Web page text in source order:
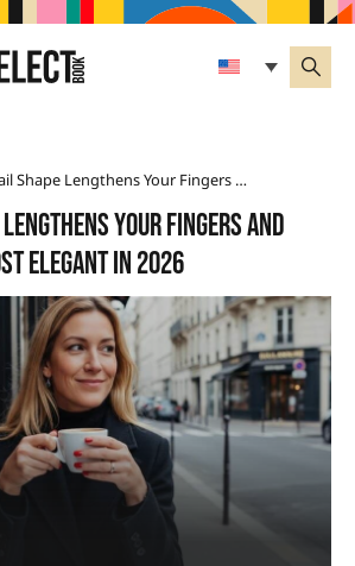
This Nail Shape Lengthens Your Fingers And Remains The Most Elegant In 2026
your fingers and
elegant in 2026